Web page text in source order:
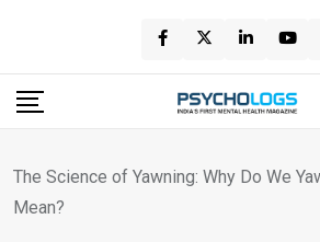
content
The Science of Yawning: Why Do We
Mean?